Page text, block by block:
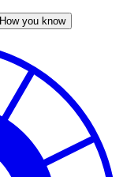
How you know